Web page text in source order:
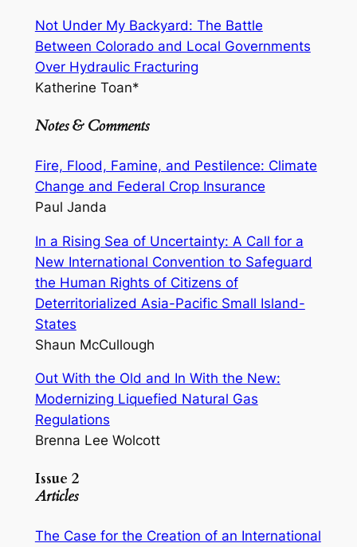
Not Under My Backyard: The Battle
Between Colorado and Local Governments
Over Hydraulic Fracturing
Katherine Toan*
Notes & Comments
Fire, Flood, Famine, and Pestilence: Climate
Change and Federal Crop Insurance
Paul Janda
In a Rising Sea of Uncertainty: A Call for a
New International Convention to Safeguard
the Human Rights of Citizens of
Deterritorialized Asia-Pacific Small Island-
States
Shaun McCullough
Out With the Old and In With the New:
Modernizing Liquefied Natural Gas
Regulations
Brenna Lee Wolcott
Issue 2
Articles
The Case for the Creation of an International